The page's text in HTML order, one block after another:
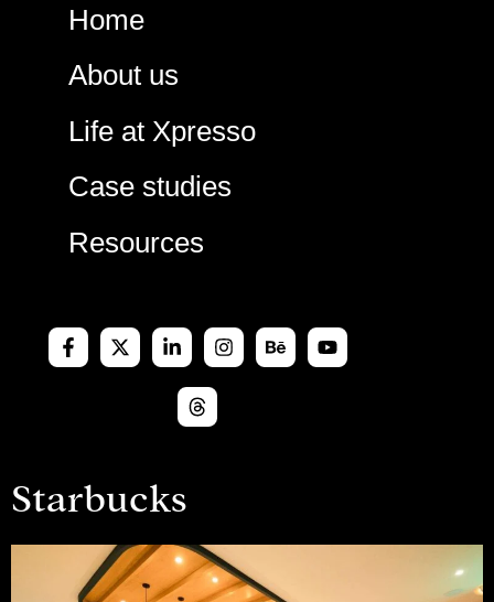
content
Home
About us
Life at Xpresso
Case studies
Resources
Starbucks